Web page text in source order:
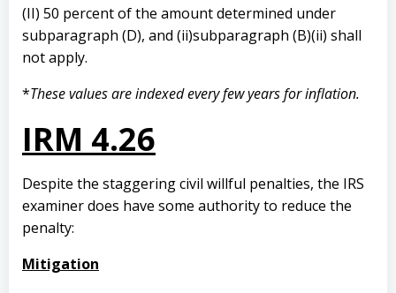
(II) 50 percent of the amount determined under
subparagraph (D), and (ii)subparagraph (B)(ii) shall
not apply.
*These values are indexed every few years for inflation.
IRM 4.26
Despite the staggering civil willful penalties, the IRS
examiner does have some authority to reduce the
penalty:
Mitigation